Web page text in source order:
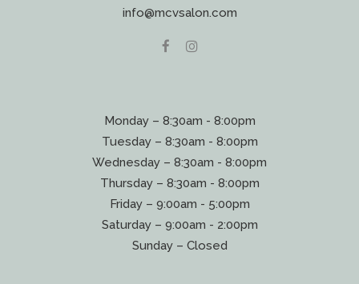
info@mcvsalon.com
Monday – 8:30am - 8:00pm
Tuesday – 8:30am - 8:00pm
Wednesday – 8:30am - 8:00pm
Thursday – 8:30am - 8:00pm
Friday – 9:00am - 5:00pm
Saturday – 9:00am - 2:00pm
Sunday – Closed